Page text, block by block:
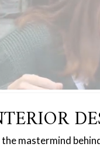
the mastermind